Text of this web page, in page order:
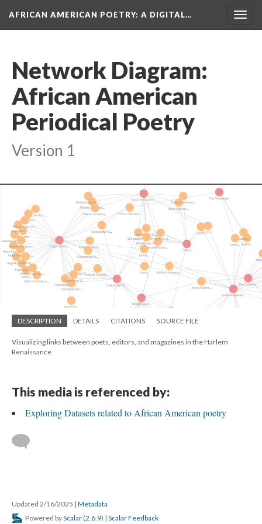
AFRICAN AMERICAN POETRY: A DIGITAL…
Network Diagram:
African American
Periodical Poetry
Version 1
DESCRIPTION DETAILS CITATIONS SOURCE FILE
Visualizing links between poets, editors, and magazines in the Harlem
Renaissance
This media is referenced by:
Exploring Datasets related to African American poetry
Updated 2/16/2025 | Metadata
Powered byScalar (2.6.9) | Scalar Feedback